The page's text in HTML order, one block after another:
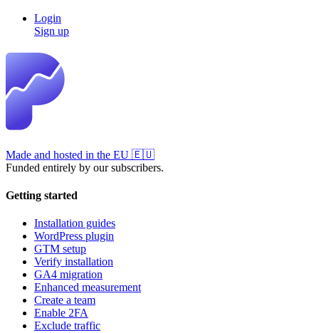
Login
Sign up
Made and hosted in the EU 🇪🇺
Funded entirely by our subscribers.
Getting started
Installation guides
WordPress plugin
GTM setup
Verify installation
GA4 migration
Enhanced measurement
Create a team
Enable 2FA
Exclude traffic